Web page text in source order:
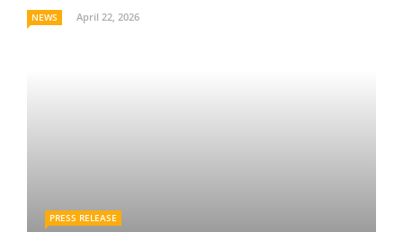
NEWS April 22, 2026
PRESS RELEASE